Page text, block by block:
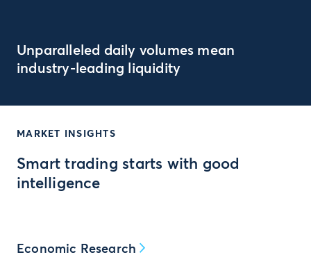
Unparalleled daily volumes mean
industry-leading liquidity
MARKET INSIGHTS
Smart trading starts with good
intelligence
Economic Research